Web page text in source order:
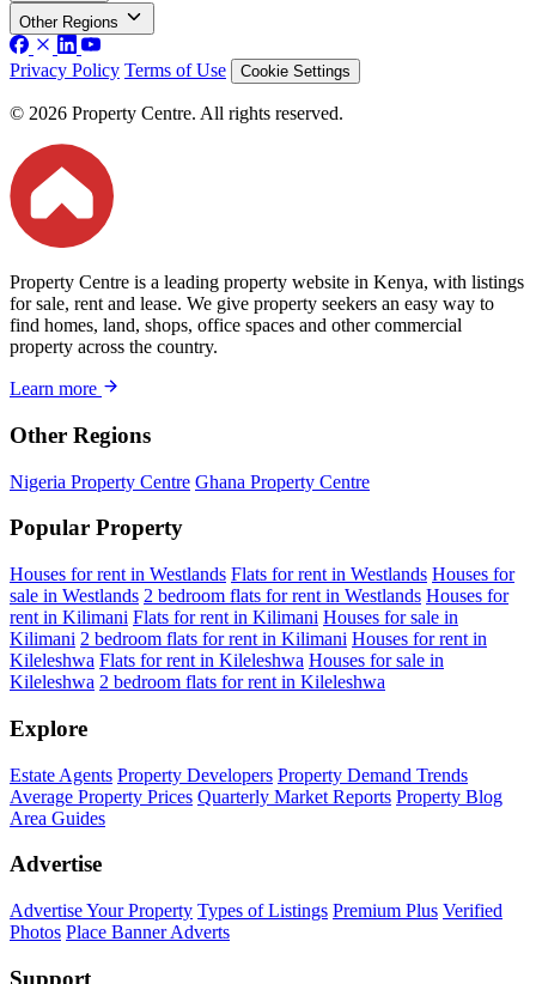
Other Regions
Privacy Policy Terms of Use Cookie Settings
© 2026 Property Centre. All rights reserved.
Property Centre is a leading property website in Kenya, with listings
for sale, rent and lease. We give property seekers an easy way to
find homes, land, shops, office spaces and other commercial
property across the country.
Learn more
Other Regions
Nigeria Property Centre Ghana Property Centre
Popular Property
Houses for rent in Westlands Flats for rent in Westlands Houses for
sale in Westlands 2 bedroom flats for rent in Westlands Houses for
rent in Kilimani Flats for rent in Kilimani Houses for sale in
Kilimani 2 bedroom flats for rent in Kilimani Houses for rent in
Kileleshwa Flats for rent in Kileleshwa Houses for sale in
Kileleshwa 2 bedroom flats for rent in Kileleshwa
Explore
Estate Agents Property Developers Property Demand Trends
Average Property Prices Quarterly Market Reports Property Blog
Area Guides
Advertise
Advertise Your Property Types of Listings Premium Plus Verified
Photos Place Banner Adverts
Support